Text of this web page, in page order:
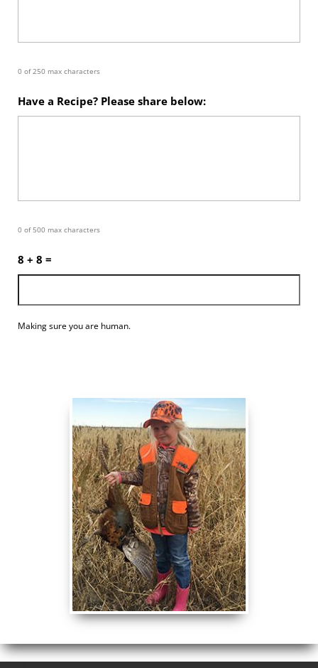
0 of 250 max characters
Have a Recipe? Please share below:
0 of 500 max characters
8 + 8 =
Making sure you are human.